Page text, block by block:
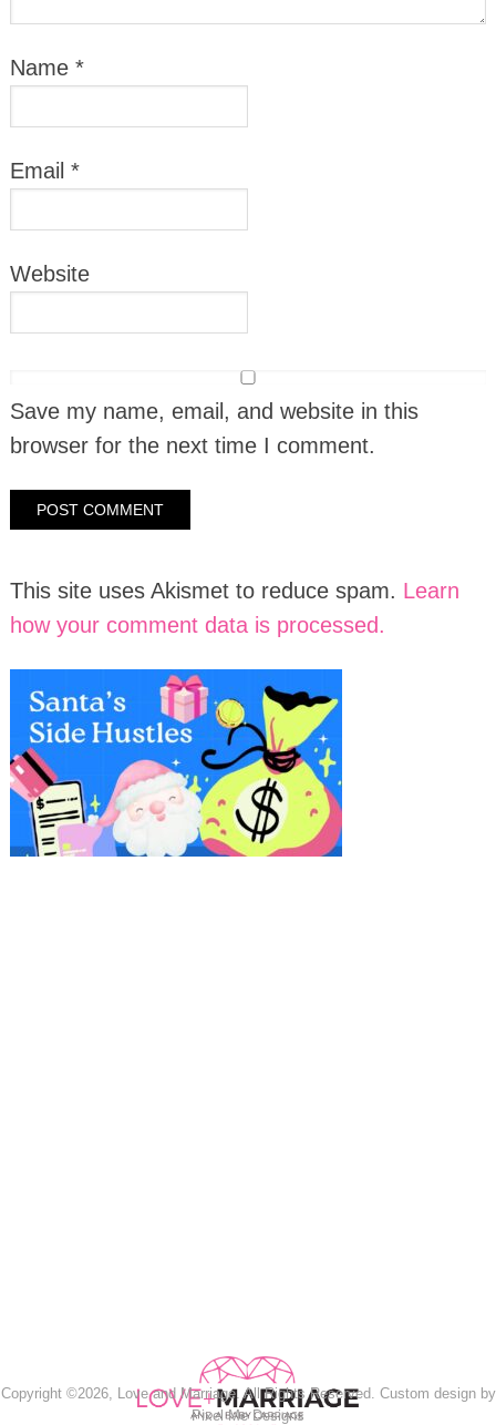
Name *
Email *
Website
Save my name, email, and website in this
browser for the next time I comment.
This site uses Akismet to reduce spam. Learn
how your comment data is processed.
Copyright ©2026, Love and Marriage. All Rights Reserved. Custom design by
Pixel Me Designs